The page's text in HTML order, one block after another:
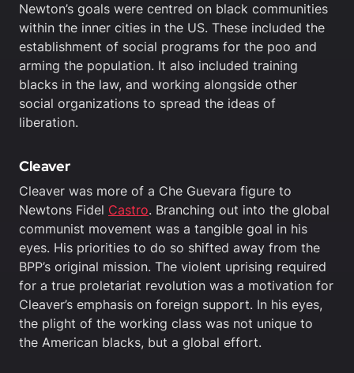
Newton’s goals were centred on black communities
within the inner cities in the US. These included the
establishment of social programs for the poo and
arming the population. It also included training
blacks in the law, and working alongside other
social organizations to spread the ideas of
liberation.
Cleaver
Cleaver was more of a Che Guevara figure to
Newtons Fidel Castro. Branching out into the global
communist movement was a tangible goal in his
eyes. His priorities to do so shifted away from the
BPP’s original mission. The violent uprising required
for a true proletariat revolution was a motivation for
Cleaver’s emphasis on foreign support. In his eyes,
the plight of the working class was not unique to
the American blacks, but a global effort.